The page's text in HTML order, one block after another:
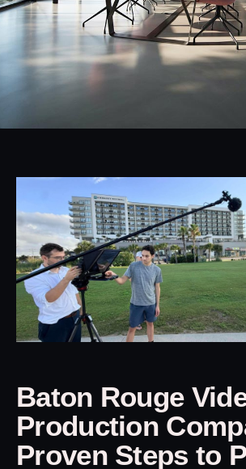
Baton Rouge
Production
Proven Steps to